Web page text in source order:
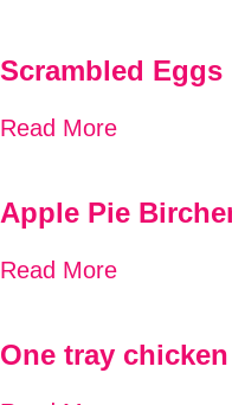
Scrambled Eggs
Read More
Apple Pie
Read More
One tray chicken